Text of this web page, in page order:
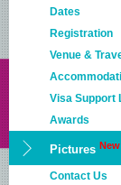
Dates
Registration
Venue &
Visa Support
Awards
Pictures New
Contact Us